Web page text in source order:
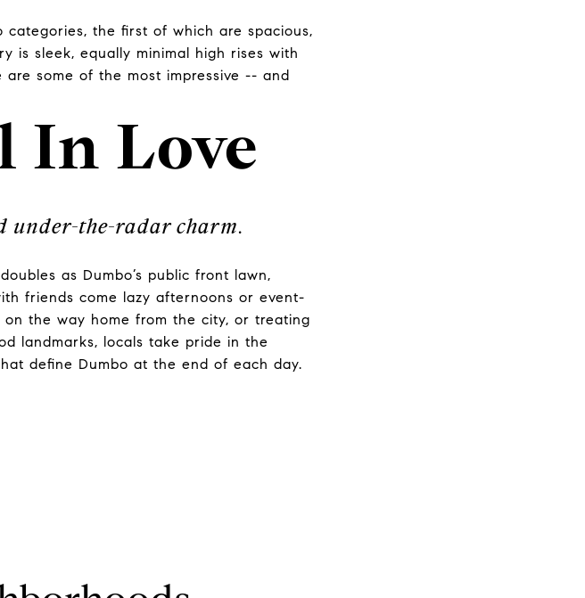
the first of which are spacious,
is sleek, equally minimal high rises with
are some of the most impressive -- and
In Love
under-the-radar charm.
as Dumbo’s public front lawn,
friends come lazy afternoons or event-
the way home from the city, or treating
landmarks, locals take pride in the
define Dumbo at the end of each day.